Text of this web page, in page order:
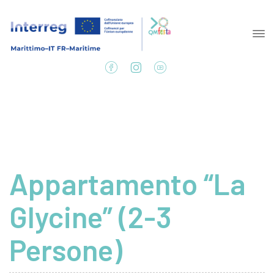
Appartamento “La
Glycine” (2-3
Persone)